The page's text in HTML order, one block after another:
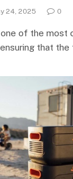
24, 2025 0
of the most
that